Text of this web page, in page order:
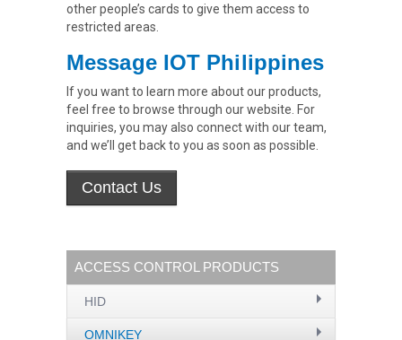
other people’s cards to give them access to
restricted areas.
Message IOT Philippines
If you want to learn more about our products,
feel free to browse through our website. For
inquiries, you may also connect with our team,
and we’ll get back to you as soon as possible.
ACCESS CONTROL PRODUCTS
HID
OMNIKEY